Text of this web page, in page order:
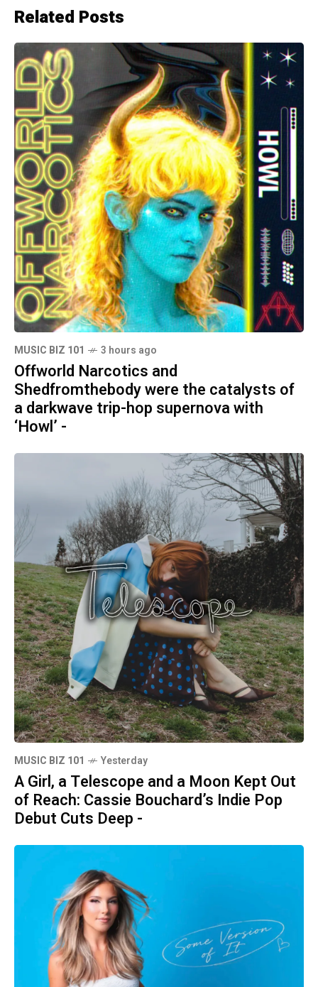
Related Posts
MUSIC BIZ 101 3 hours ago
Offworld Narcotics and
Shedfromthebody were the catalysts of
a darkwave trip-hop supernova with
‘Howl’ -
MUSIC BIZ 101 Yesterday
A Girl, a Telescope and a Moon Kept Out
of Reach: Cassie Bouchard’s Indie Pop
Debut Cuts Deep -